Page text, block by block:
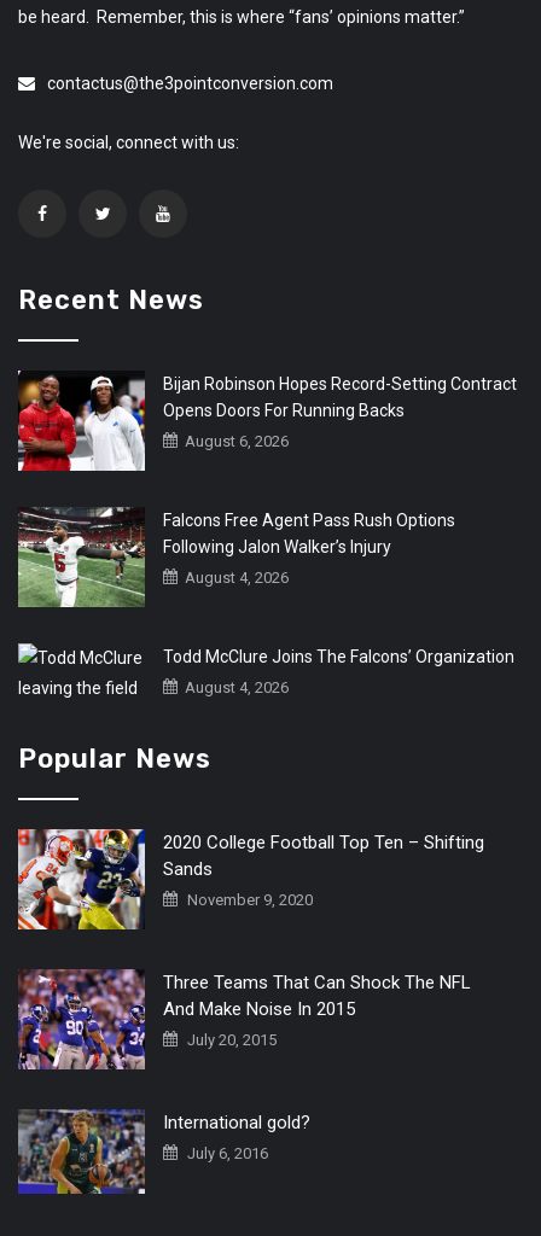
be heard. Remember, this is where “fans’ opinions matter.”
contactus@the3pointconversion.com
We're social, connect with us:
Recent News
Bijan Robinson Hopes Record-Setting Contract
Opens Doors For Running Backs
August 6, 2026
Falcons Free Agent Pass Rush Options
Following Jalon Walker’s Injury
August 4, 2026
Todd McClure Joins The Falcons’ Organization
August 4, 2026
Popular News
2020 College Football Top Ten – Shifting
Sands
November 9, 2020
Three Teams That Can Shock The NFL
And Make Noise In 2015
July 20, 2015
International gold?
July 6, 2016